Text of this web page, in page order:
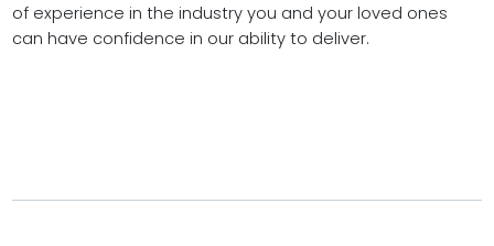
of experience in the industry you and your loved ones
can have confidence in our ability to deliver.